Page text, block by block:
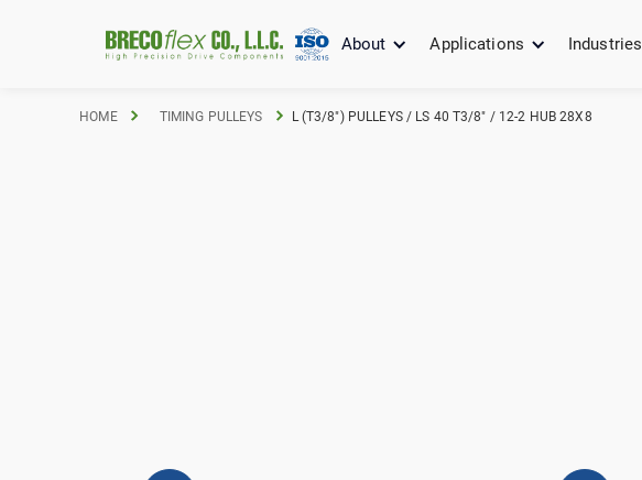
About Applications Industries
HOME TIMING PULLEYS L (T3/8") PULLEYS / LS 40 T3/8" / 12-2 HUB 28X8